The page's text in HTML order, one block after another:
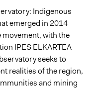
Indigenous
emerged in 2014
movement, with the
IPES ELKARTEA
seeks to
realities of the region,
and mining